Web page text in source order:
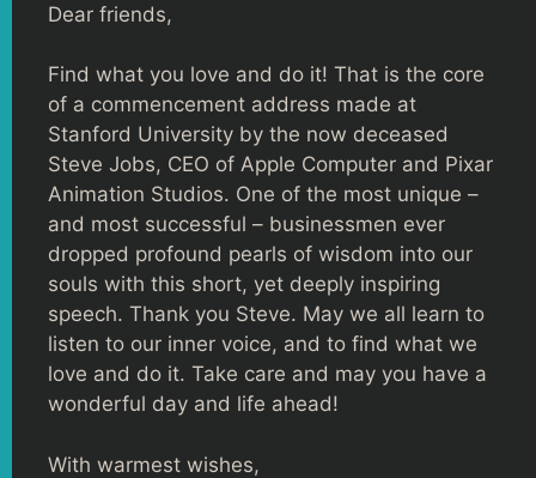
Dear friends,
Find what you love and do it! That is the core
of a commencement address made at
Stanford University by the now deceased
Steve Jobs, CEO of Apple Computer and Pixar
Animation Studios. One of the most unique –
and most successful – businessmen ever
dropped profound pearls of wisdom into our
souls with this short, yet deeply inspiring
speech. Thank you Steve. May we all learn to
listen to our inner voice, and to find what we
love and do it. Take care and may you have a
wonderful day and life ahead!
With warmest wishes,